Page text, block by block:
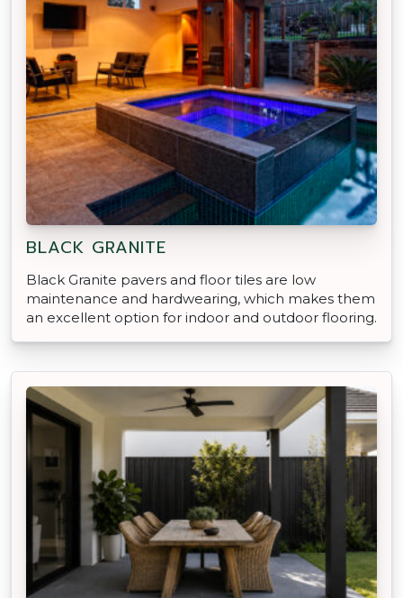
BLACK GRANITE
Black Granite pavers and floor tiles are low
maintenance and hardwearing, which makes them
an excellent option for indoor and outdoor flooring.